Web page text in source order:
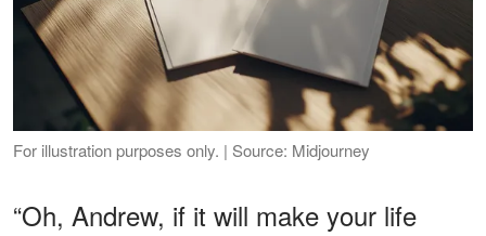
For illustration purposes only. | Source: Midjourney
“Oh, Andrew, if it will make your life